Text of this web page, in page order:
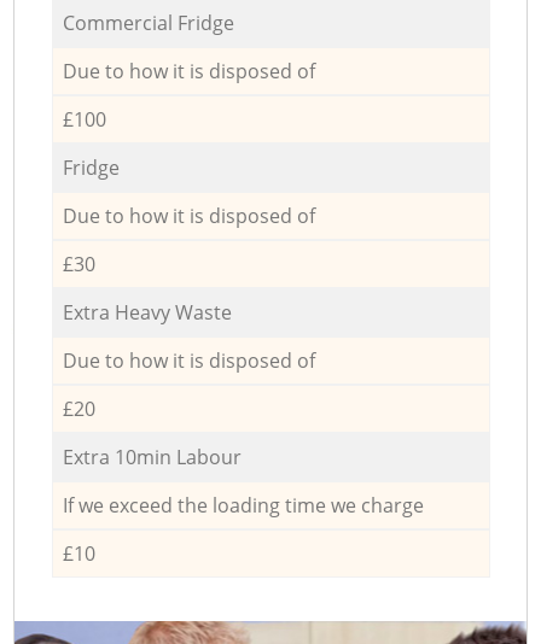
Commercial Fridge
Due to how it is disposed of
£100
Fridge
Due to how it is disposed of
£30
Extra Heavy Waste
Due to how it is disposed of
£20
Extra 10min Labour
If we exceed the loading time we charge
£10